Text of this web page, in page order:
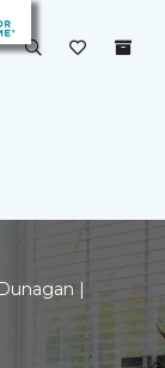
|